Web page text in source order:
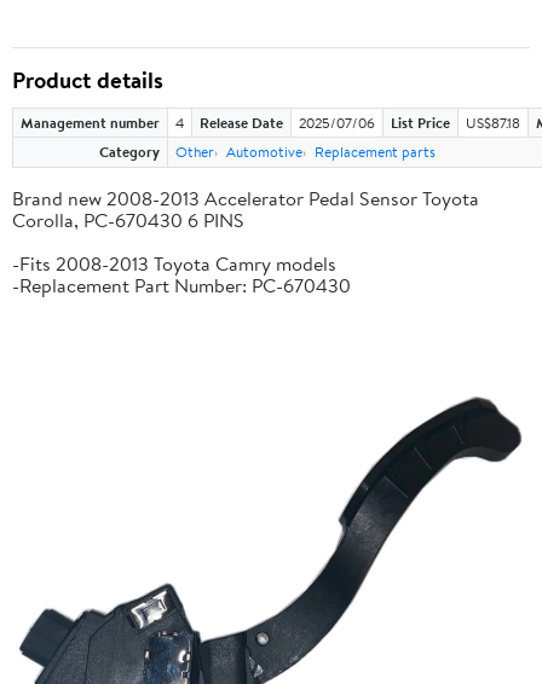
Product details
Management number 4 Release Date 2025/07/06 List Price US$87.18
Category
Other Automotive Replacement parts
Brand new 2008-2013 Accelerator Pedal Sensor Toyota
Corolla, PC-670430 6 PINS
-Fits 2008-2013 Toyota Camry models
-Replacement Part Number: PC-670430